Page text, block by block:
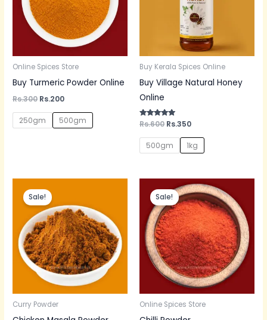
Online Spices Store
Buy Turmeric Powder Online
Rs.300 Rs.200
250gm 500gm
Buy Kerala Spices Online
Buy Village Natural Honey
Online
Rated
5.00
Rs.600 Rs.350
500gm 1kg
Sale!
Curry Powder
price
was:
Rs.150.Rs.130.
Sale!
Online Spices Store
Original
price
was:
Rs.60.
Current
price
is:
Rs.50.